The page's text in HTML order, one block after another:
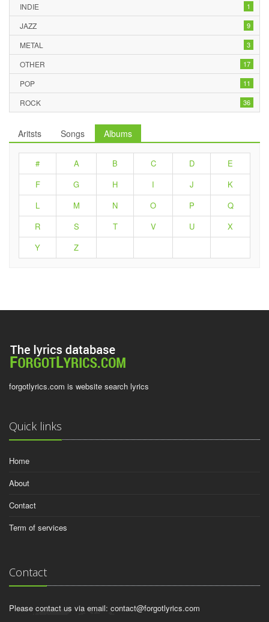
1
INDIE
9
JAZZ
3
METAL
17
OTHER
11
POP
36
ROCK
Aritsts Songs Albums
# A B C D
E
F
G H I J
K
L
M N O P
Q
R
S T V U
X
Y
Z
forgotlyrics.com is website search lyrics
Quick links
Home
About
Contact
Term of services
Contact
Please contact us via email: contact@forgotlyrics.com